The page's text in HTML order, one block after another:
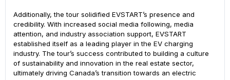
Additionally, the tour solidified EVSTART’s presence and
credibility. With increased social media following, media
attention, and industry association support, EVSTART
established itself as a leading player in the EV charging
industry. The tour’s success contributed to building a culture
of sustainability and innovation in the real estate sector,
ultimately driving Canada’s transition towards an electric